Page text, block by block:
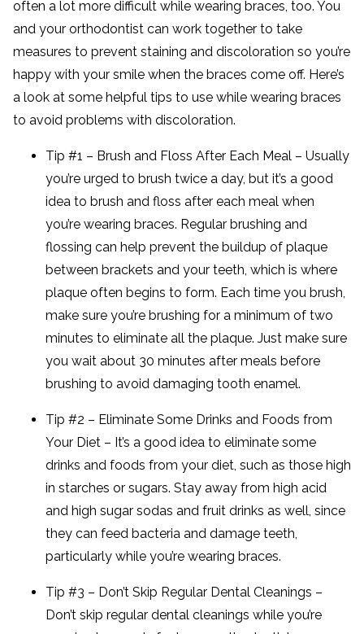
often a lot more difficult while wearing braces, too. You
and your orthodontist can work together to take
measures to prevent staining and discoloration so you’re
happy with your smile when the braces come off. Here’s
a look at some helpful tips to use while wearing braces
to avoid problems with discoloration.
Tip #1 – Brush and Floss After Each Meal – Usually
you’re urged to brush twice a day, but it’s a good
idea to brush and floss after each meal when
you’re wearing braces. Regular brushing and
flossing can help prevent the buildup of plaque
between brackets and your teeth, which is where
plaque often begins to form. Each time you brush,
make sure you’re brushing for a minimum of two
minutes to eliminate all the plaque. Just make sure
you wait about 30 minutes after meals before
brushing to avoid damaging tooth enamel.
Tip #2 – Eliminate Some Drinks and Foods from
Your Diet – It’s a good idea to eliminate some
drinks and foods from your diet, such as those high
in starches or sugars. Stay away from high acid
and high sugar sodas and fruit drinks as well, since
they can feed bacteria and damage teeth,
particularly while you’re wearing braces.
Tip #3 – Don’t Skip Regular Dental Cleanings –
Don’t skip regular dental cleanings while you’re